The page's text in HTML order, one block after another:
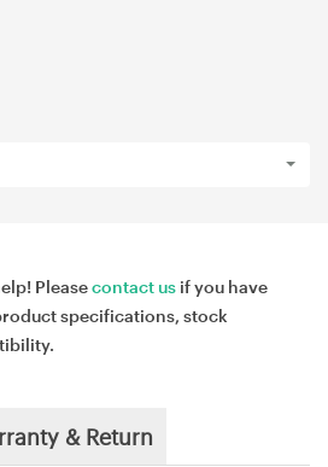
Pleasecontact us if you have
specifications, stock
& Return